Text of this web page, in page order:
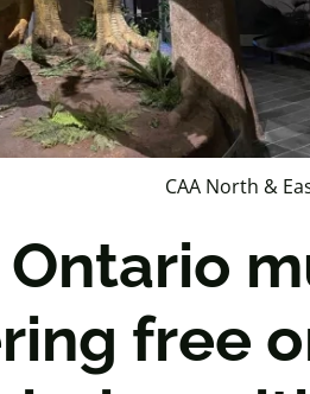
CAA North &
Ontario
free